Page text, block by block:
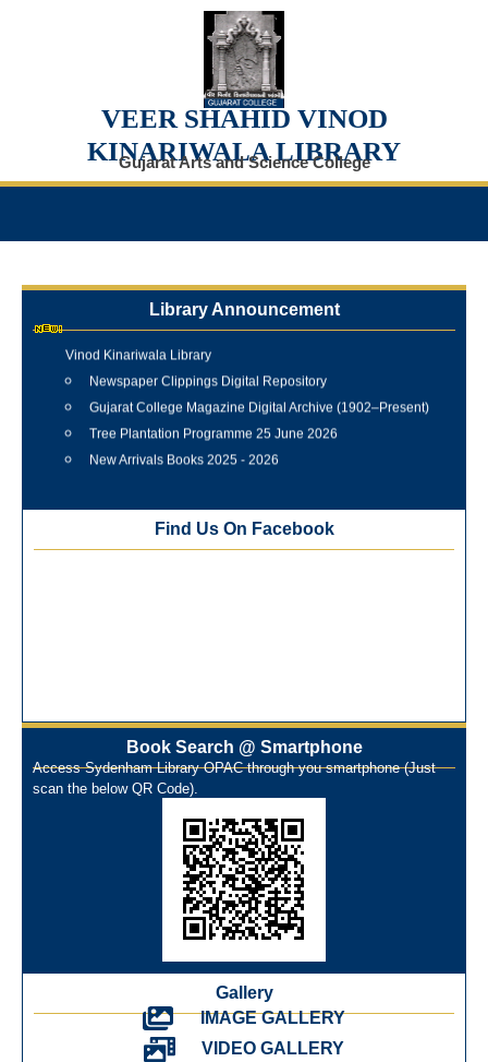
VEER SHAHID VINOD
KINARIWALA LIBRARY
Gujarat Arts and Science College
Library Announcement
Vinod Kinariwala Library
Newspaper Clippings Digital Repository
Gujarat College Magazine Digital Archive (1902–Present)
Tree Plantation Programme 25 June 2026
New Arrivals Books 2025 - 2026
Training Workshop under the One Nation One Subscription
Library Orientation Program for First Year B.Sc. Students on
29th July 2024
N-LIST Workshop for Faculty Members 06/03/2024
On-Line-Learning (Open Access)
પ્રેમચંદ જયંતી ઉજવણી
National Digital Library (NDL)
New Arrivals Audio Books
Library Orientation for newly admitted students
Find Us On Facebook
Book Search @ Smartphone
Access Sydenham Library OPAC through you smartphone (Just
scan the below QR Code).
Gallery
IMAGE GALLERY
VIDEO GALLERY